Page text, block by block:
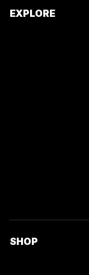
EXPLORE
SHOP